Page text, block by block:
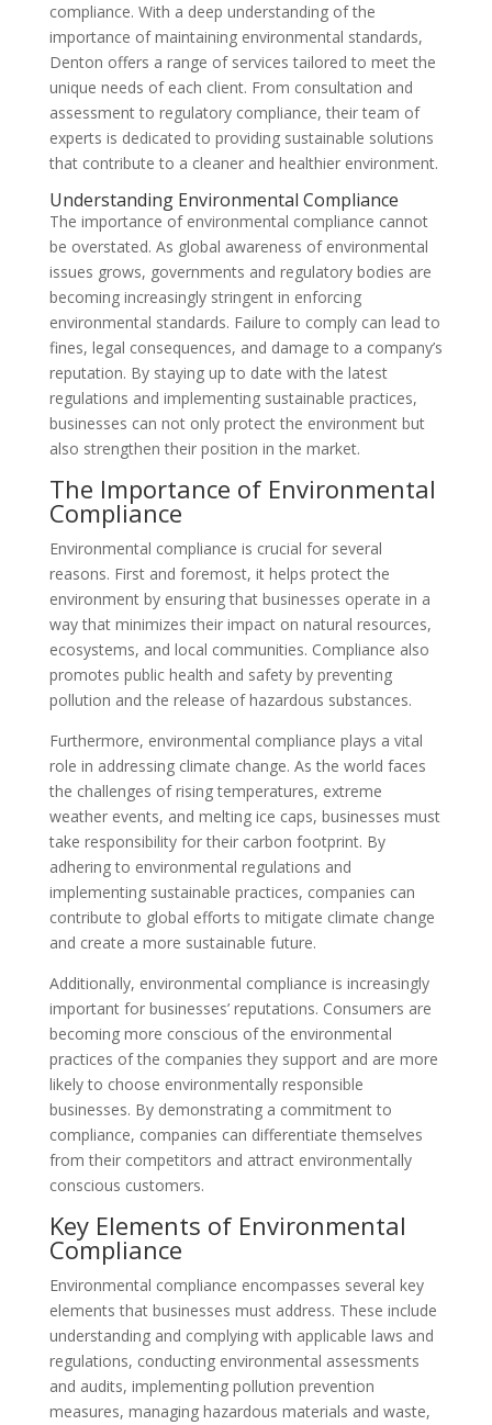
compliance. With a deep understanding of the
importance of maintaining environmental standards,
Denton offers a range of services tailored to meet the
unique needs of each client. From consultation and
assessment to regulatory compliance, their team of
experts is dedicated to providing sustainable solutions
that contribute to a cleaner and healthier environment.
Understanding Environmental Compliance
The importance of environmental compliance cannot
be overstated. As global awareness of environmental
issues grows, governments and regulatory bodies are
becoming increasingly stringent in enforcing
environmental standards. Failure to comply can lead to
fines, legal consequences, and damage to a company’s
reputation. By staying up to date with the latest
regulations and implementing sustainable practices,
businesses can not only protect the environment but
also strengthen their position in the market.
The Importance of Environmental
Compliance
Environmental compliance is crucial for several
reasons. First and foremost, it helps protect the
environment by ensuring that businesses operate in a
way that minimizes their impact on natural resources,
ecosystems, and local communities. Compliance also
promotes public health and safety by preventing
pollution and the release of hazardous substances.
Furthermore, environmental compliance plays a vital
role in addressing climate change. As the world faces
the challenges of rising temperatures, extreme
weather events, and melting ice caps, businesses must
take responsibility for their carbon footprint. By
adhering to environmental regulations and
implementing sustainable practices, companies can
contribute to global efforts to mitigate climate change
and create a more sustainable future.
Additionally, environmental compliance is increasingly
important for businesses’ reputations. Consumers are
becoming more conscious of the environmental
practices of the companies they support and are more
likely to choose environmentally responsible
businesses. By demonstrating a commitment to
compliance, companies can differentiate themselves
from their competitors and attract environmentally
conscious customers.
Key Elements of Environmental
Compliance
Environmental compliance encompasses several key
elements that businesses must address. These include
understanding and complying with applicable laws and
regulations, conducting environmental assessments
and audits, implementing pollution prevention
measures, managing hazardous materials and waste,